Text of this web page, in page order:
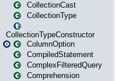
CollectionCast
CollectionType
CollectionTypeConstructor
ColumnOption
CompiledStatement
ComplexFilteredQuery
Comprehension